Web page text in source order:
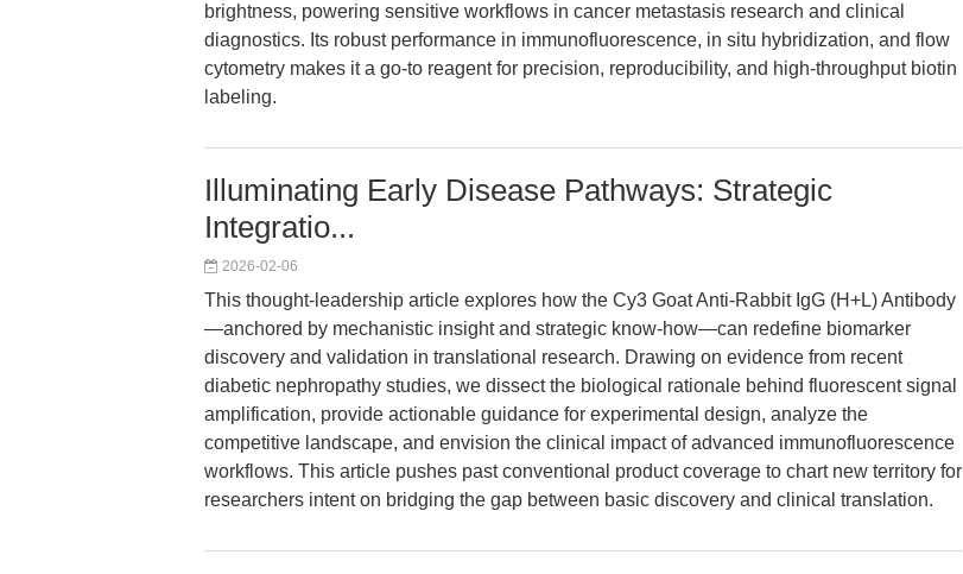
brightness, powering sensitive workflows in cancer metastasis research and clinical
diagnostics. Its robust performance in immunofluorescence, in situ hybridization, and flow
cytometry makes it a go-to reagent for precision, reproducibility, and high-throughput biotin
labeling.
Illuminating Early Disease Pathways: Strategic
Integratio...
2026-02-06
This thought-leadership article explores how the Cy3 Goat Anti-Rabbit IgG (H+L) Antibody
—anchored by mechanistic insight and strategic know-how—can redefine biomarker
discovery and validation in translational research. Drawing on evidence from recent
diabetic nephropathy studies, we dissect the biological rationale behind fluorescent signal
amplification, provide actionable guidance for experimental design, analyze the
competitive landscape, and envision the clinical impact of advanced immunofluorescence
workflows. This article pushes past conventional product coverage to chart new territory for
researchers intent on bridging the gap between basic discovery and clinical translation.